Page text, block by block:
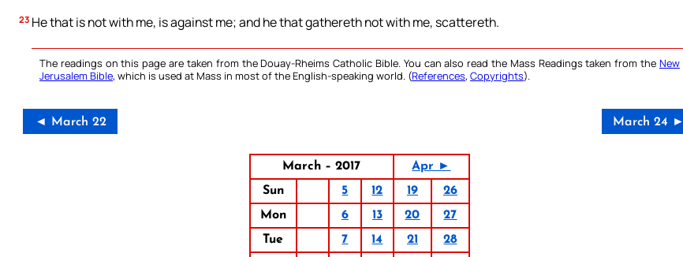
23 He that is not with me, is against me; and he that gathereth not with me, scattereth.
The readings on this page are taken from the Douay-Rheims Catholic Bible. You can also read the Mass Readings taken from the New
Jerusalem Bible, which is used at Mass in most of the English-speaking world. (References, Copyrights).
◄ March 22 March 24 ►
March – 2017
Apr ►
Sun
5 12 19
26
Mon
6 13 20
27
Tue
7 14 21
28